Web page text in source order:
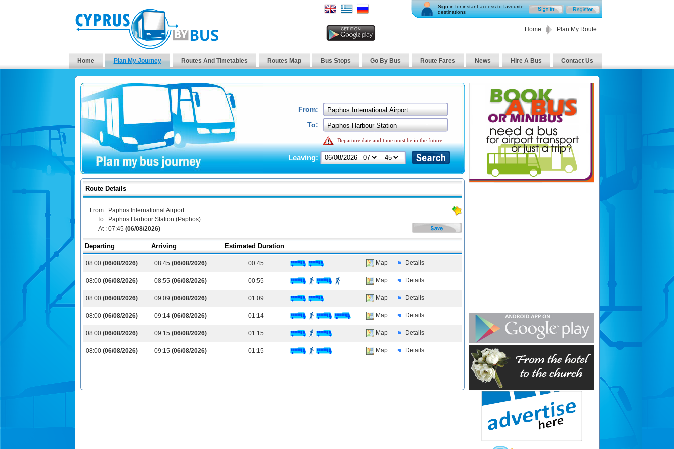
Sign in for instant access to favourite
destinations
Home Plan My Route
Home Plan My Journey Routes And Timetables Routes Map Bus Stops Go By Bus Route Fares News Hire A Bus Contact Us
From:
To:
Departure date and time must be in the future.
Leaving:
Route Details
From : Paphos International Airport
To : Paphos Harbour Station (Paphos)
At : 07:45 (06/08/2026)
Departing Arriving Estimated Duration
08:00 (06/08/2026) 08:45 (06/08/2026) 00:45 Map Details
08:00 (06/08/2026) 08:55 (06/08/2026) 00:55 Map Details
08:00 (06/08/2026) 09:09 (06/08/2026) 01:09 Map Details
08:00 (06/08/2026) 09:14 (06/08/2026) 01:14 Map Details
08:00 (06/08/2026) 09:15 (06/08/2026) 01:15 Map Details
08:00 (06/08/2026) 09:15 (06/08/2026) 01:15 Map Details